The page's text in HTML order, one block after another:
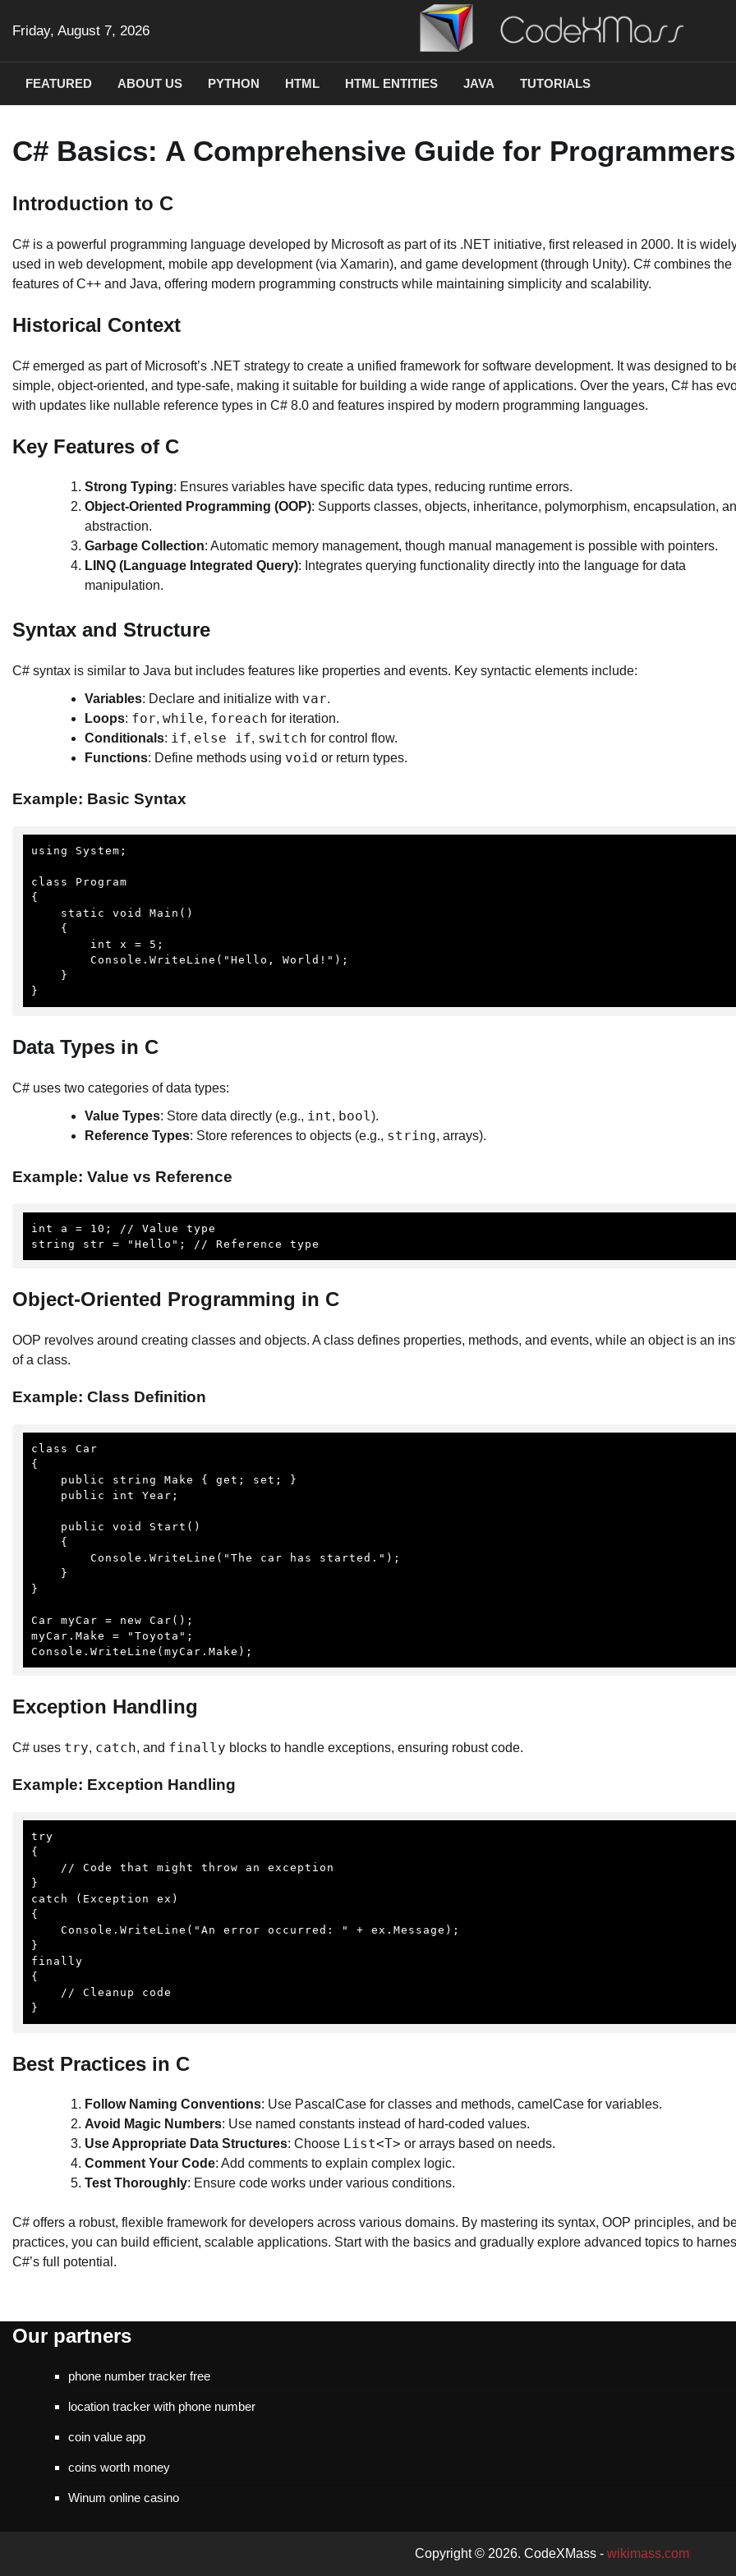
Friday, August 7, 2026
FEATURED ABOUT US PYTHON HTML HTML ENTITIES JAVA TUTORIALS
C# Basics: A Comprehensive Guide for Programmers
Introduction to C
C# is a powerful programming language developed by Microsoft as part of its .NET initiative, first released in 2000. It is
used in web development, mobile app development (via Xamarin), and game development (through Unity). C# combines the
features of C++ and Java, offering modern programming constructs while maintaining simplicity and scalability.
Historical Context
C# emerged as part of Microsoft’s .NET strategy to create a unified framework for software development. It was designed to
simple, object-oriented, and type-safe, making it suitable for building a wide range of applications. Over the years, C# has
with updates like nullable reference types in C# 8.0 and features inspired by modern programming languages.
Key Features of C
Strong Typing: Ensures variables have specific data types, reducing runtime errors.
Object-Oriented Programming (OOP): Supports classes, objects, inheritance, polymorphism, encapsulation,
abstraction.
Garbage Collection: Automatic memory management, though manual management is possible with pointers.
LINQ (Language Integrated Query): Integrates querying functionality directly into the language for data
manipulation.
Syntax and Structure
C# syntax is similar to Java but includes features like properties and events. Key syntactic elements include:
Variables: Declare and initialize with var.
Loops: for, while, foreach for iteration.
Conditionals: if, else if, switch for control flow.
Functions: Define methods using void or return types.
Example: Basic Syntax
using System;
class Program
{
}
Data Types in C
C# uses two categories of data types:
Value Types: Store data directly (e.g., int, bool ).
Reference Types: Store references to objects (e.g., string, arrays).
Example: Value vs Reference
int a = 10; // Value type
string str = "Hello"; // Reference type
Object-Oriented Programming in C
OOP revolves around creating classes and objects. A class defines properties, methods, and events, while an object is an
of a class.
Example: Class Definition
class Car
{
}
Car myCar = new Car();
myCar.Make = "Toyota";
Console.WriteLine(myCar.Make);
Exception Handling
C# uses try, catch, and finally blocks to handle exceptions, ensuring robust code.
Example: Exception Handling
try
{
}
catch (Exception ex)
{
}
finally
{
}
Best Practices in C
Follow Naming Conventions: Use PascalCase for classes and methods, camelCase for variables.
Avoid Magic Numbers: Use named constants instead of hard-coded values.
Use Appropriate Data Structures: Choose List<T> or arrays based on needs.
Comment Your Code: Add comments to explain complex logic.
Test Thoroughly: Ensure code works under various conditions.
C# offers a robust, flexible framework for developers across various domains. By mastering its syntax, OOP principles, and
practices, you can build efficient, scalable applications. Start with the basics and gradually explore advanced topics to
C#’s full potential.
Our partners
phone number tracker free
location tracker with phone number
coin value app
coins worth money
Winum online casino
Copyright © 2026. CodeXMass - wikimass.com